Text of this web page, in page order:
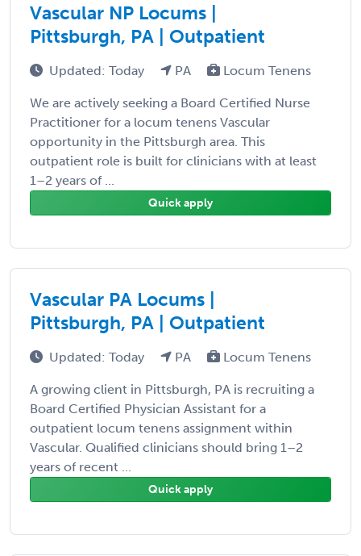
Vascular NP Locums |
Pittsburgh, PA | Outpatient
Updated: Today PA Locum Tenens
We are actively seeking a Board Certified Nurse
Practitioner for a locum tenens Vascular
opportunity in the Pittsburgh area. This
outpatient role is built for clinicians with at least
1–2 years of ...
Quick apply
Vascular PA Locums |
Pittsburgh, PA | Outpatient
Updated: Today PA Locum Tenens
A growing client in Pittsburgh, PA is recruiting a
Board Certified Physician Assistant for a
outpatient locum tenens assignment within
Vascular. Qualified clinicians should bring 1–2
years of recent ...
Quick apply